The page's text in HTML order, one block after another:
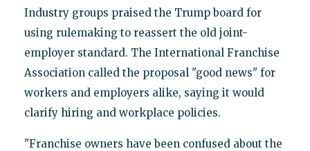
Industry groups praised the Trump board for
using rulemaking to reassert the old joint-
employer standard. The International Franchise
Association called the proposal "good news" for
workers and employers alike, saying it would
clarify hiring and workplace policies.
"Franchise owners have been confused about the